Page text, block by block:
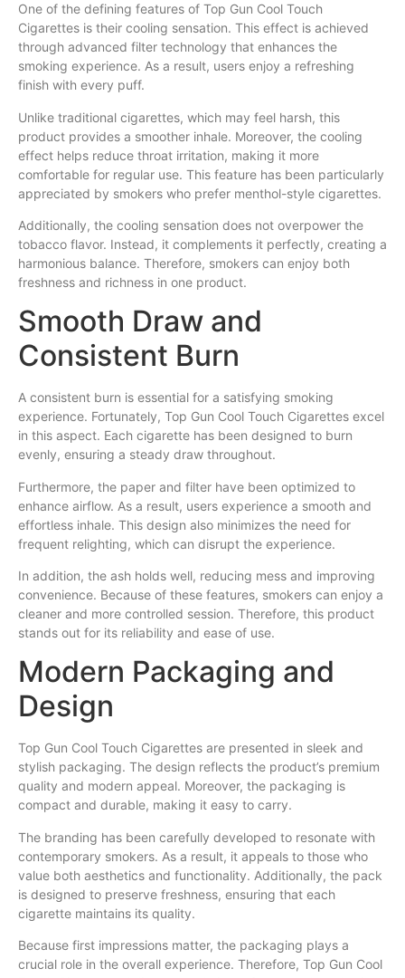
One of the defining features of Top Gun Cool Touch
Cigarettes is their cooling sensation. This effect is achieved
through advanced filter technology that enhances the
smoking experience. As a result, users enjoy a refreshing
finish with every puff.
Unlike traditional cigarettes, which may feel harsh, this
product provides a smoother inhale. Moreover, the cooling
effect helps reduce throat irritation, making it more
comfortable for regular use. This feature has been particularly
appreciated by smokers who prefer menthol-style cigarettes.
Additionally, the cooling sensation does not overpower the
tobacco flavor. Instead, it complements it perfectly, creating a
harmonious balance. Therefore, smokers can enjoy both
freshness and richness in one product.
Smooth Draw and
Consistent Burn
A consistent burn is essential for a satisfying smoking
experience. Fortunately, Top Gun Cool Touch Cigarettes excel
in this aspect. Each cigarette has been designed to burn
evenly, ensuring a steady draw throughout.
Furthermore, the paper and filter have been optimized to
enhance airflow. As a result, users experience a smooth and
effortless inhale. This design also minimizes the need for
frequent relighting, which can disrupt the experience.
In addition, the ash holds well, reducing mess and improving
convenience. Because of these features, smokers can enjoy a
cleaner and more controlled session. Therefore, this product
stands out for its reliability and ease of use.
Modern Packaging and
Design
Top Gun Cool Touch Cigarettes are presented in sleek and
stylish packaging. The design reflects the product’s premium
quality and modern appeal. Moreover, the packaging is
compact and durable, making it easy to carry.
The branding has been carefully developed to resonate with
contemporary smokers. As a result, it appeals to those who
value both aesthetics and functionality. Additionally, the pack
is designed to preserve freshness, ensuring that each
cigarette maintains its quality.
Because first impressions matter, the packaging plays a
crucial role in the overall experience. Therefore, Top Gun Cool